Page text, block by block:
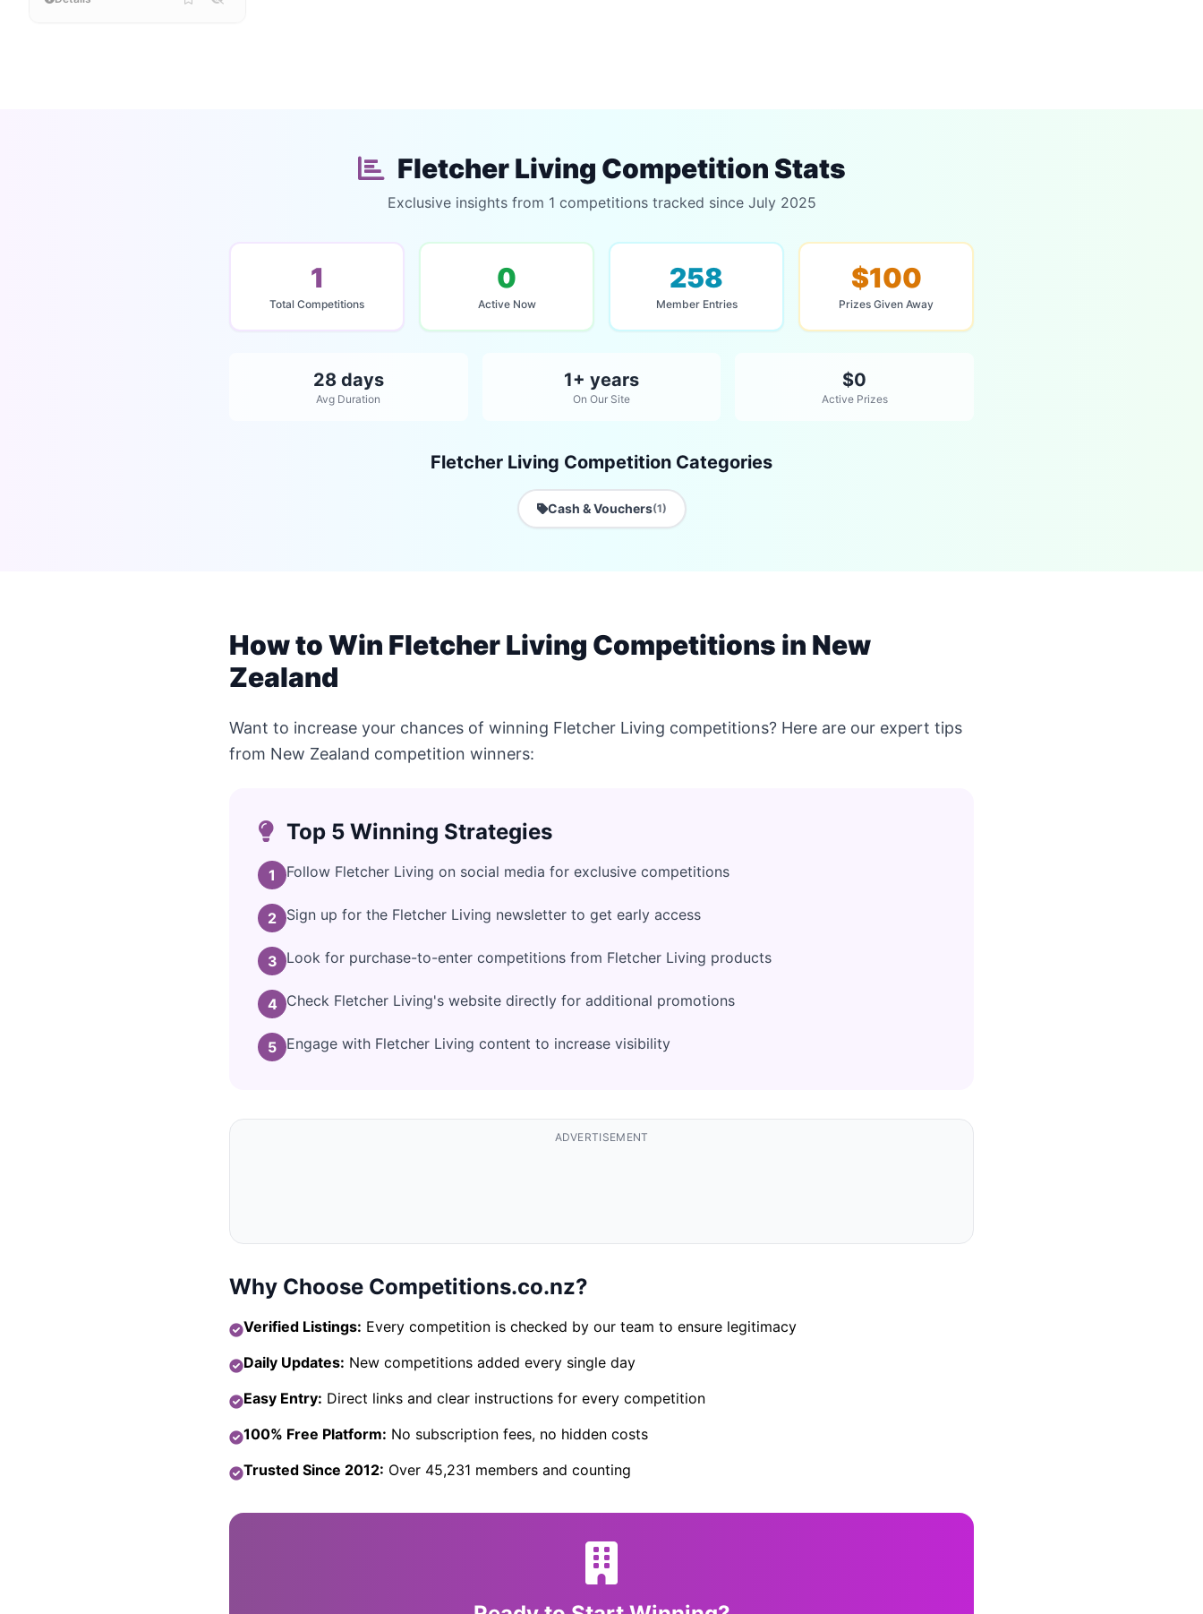
Fletcher Living Competition Stats
Exclusive insights from 1 competitions tracked since July 2025
1
Total Competitions
0
Active Now
258
Member Entries
$100
Prizes Given Away
28 days
Avg Duration
1+ years
On Our Site
$0
Active Prizes
Fletcher Living Competition Categories
Cash & Vouchers(1)
How to Win Fletcher Living Competitions in New
Zealand
Want to increase your chances of winning Fletcher Living competitions? Here are our expert tips
from New Zealand competition winners:
Top 5 Winning Strategies
1 Follow Fletcher Living on social media for exclusive competitions
2 Sign up for the Fletcher Living newsletter to get early access
3 Look for purchase-to-enter competitions from Fletcher Living products
4 Check Fletcher Living's website directly for additional promotions
5 Engage with Fletcher Living content to increase visibility
ADVERTISEMENT
Why Choose Competitions.co.nz?
Verified Listings: Every competition is checked by our team to ensure legitimacy
Daily Updates: New competitions added every single day
Easy Entry: Direct links and clear instructions for every competition
100% Free Platform: No subscription fees, no hidden costs
Trusted Since 2012: Over 45,231 members and counting